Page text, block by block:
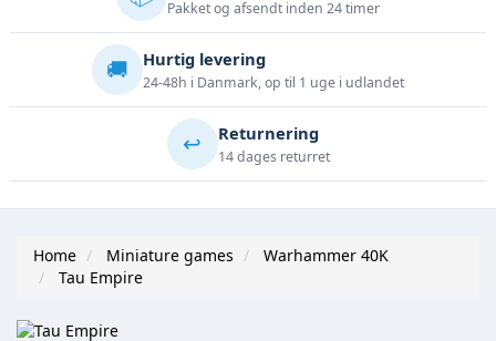
Pakket og afsendt inden 24 timer
🚚 Hurtig levering
24-48h i Danmark, op til 1 uge i udlandet
↩️ Returnering
14 dages returret
Home Miniature games
Warhammer 40K
Tau Empire